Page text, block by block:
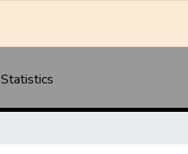
Statistics